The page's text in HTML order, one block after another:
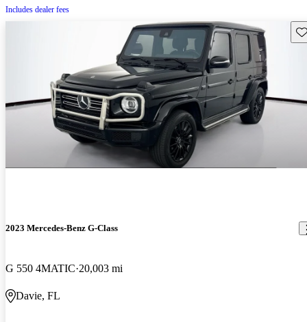
Includes dealer fees
2023 Mercedes-Benz G-Class
G 550 4MATIC 20,003 mi
Davie, FL